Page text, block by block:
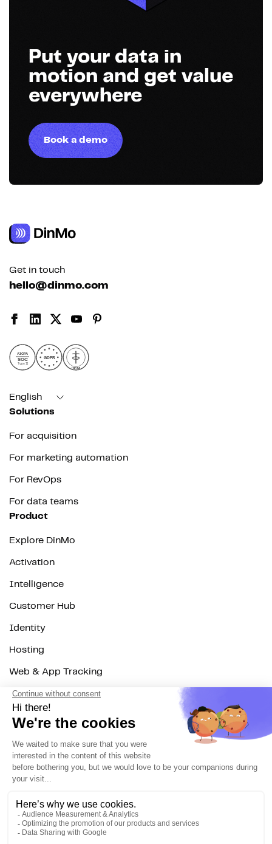
Put your data in
motion and get value
everywhere
Book a demo
Get in touch
hello@dinmo.com
AICPA
SOC
Type II
GDPR
HIPAA
English
Solutions
For acquisition
For marketing automation
For RevOps
For data teams
Product
Explore DinMo
Activation
Intelligence
Customer Hub
Identity
Hosting
Web & App Tracking
Changelog
Integrations
Sources
Destinations
All
Blog